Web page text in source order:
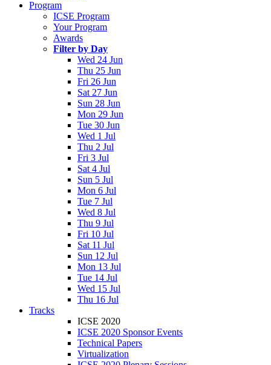
Program
ICSE Program
Your Program
Awards
Filter by Day
Wed 24 Jun
Thu 25 Jun
Fri 26 Jun
Sat 27 Jun
Sun 28 Jun
Mon 29 Jun
Tue 30 Jun
Wed 1 Jul
Thu 2 Jul
Fri 3 Jul
Sat 4 Jul
Sun 5 Jul
Mon 6 Jul
Tue 7 Jul
Wed 8 Jul
Thu 9 Jul
Fri 10 Jul
Sat 11 Jul
Sun 12 Jul
Mon 13 Jul
Tue 14 Jul
Wed 15 Jul
Thu 16 Jul
Tracks
ICSE 2020
ICSE 2020 Sponsor Events
Technical Papers
Virtualization